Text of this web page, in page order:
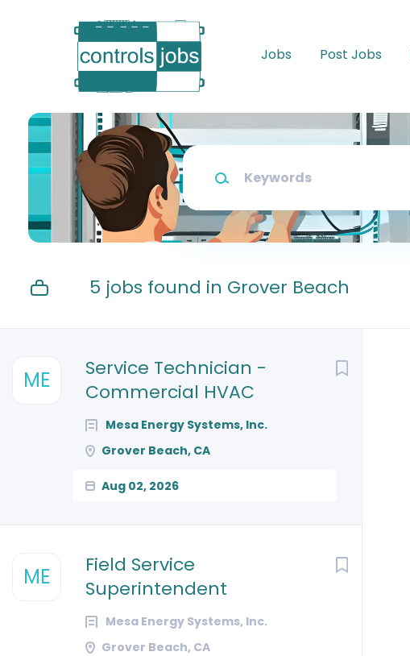
Jobs Post Jobs
Keywords
5 jobs found in Grover Beach
ME
Service Technician -
Commercial HVAC
Mesa Energy Systems, Inc.
Grover Beach, CA
Aug 02, 2026
ME
Field Service
Superintendent
Mesa Energy Systems, Inc.
Grover Beach, CA